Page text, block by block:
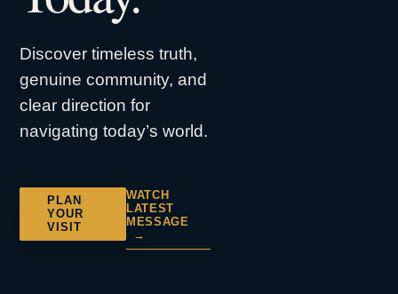
Discover timeless truth,
genuine community, and
clear direction for
navigating today’s world.
PLAN
YOUR
VISIT
WATCH
LATEST
MESSAGE
→